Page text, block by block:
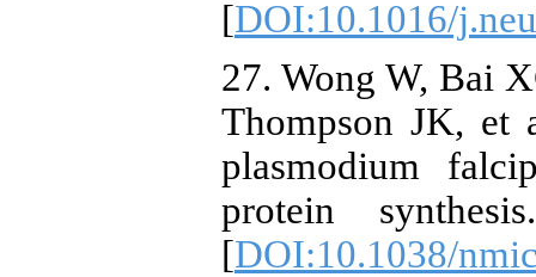
[DOI:10.1016/
27. Wong W, Bai
Thompson JK, et
plasmodium
protein
[DOI:10.1038/